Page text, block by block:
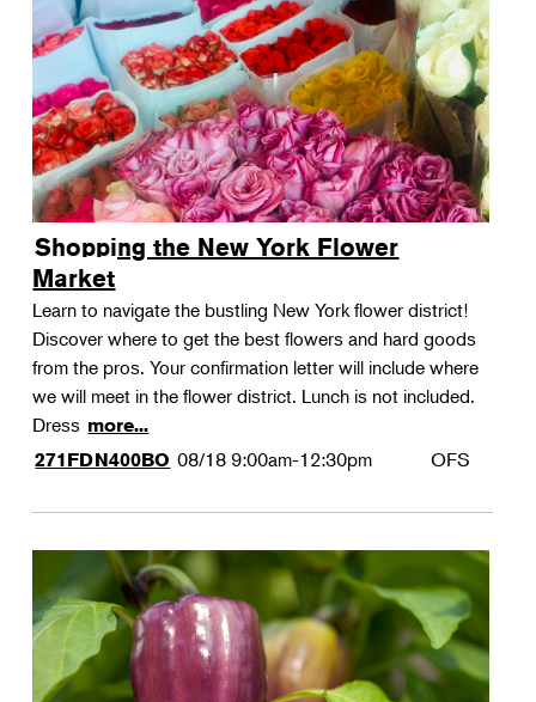
Shopping the New York Flower
Market
Learn to navigate the bustling New York flower district!
Discover where to get the best flowers and hard goods
from the pros. Your confirmation letter will include where
we will meet in the flower district. Lunch is not included.
Dress more...
271FDN400BO 08/18 9:00am-12:30pm OFS